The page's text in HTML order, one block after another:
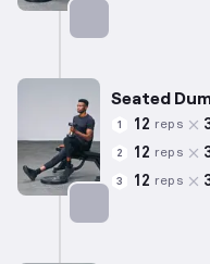
Seated
1 12 reps
2 12 reps
3 12 reps